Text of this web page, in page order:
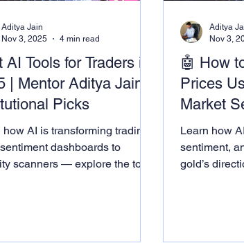
AI Tools for Traders in
| Mentor Aditya Jain’s
Picks
how AI is transforming trading.
dashboards to
scanners — explore the tools
Aditya Jain
Nov 3, 2025
4 min read
🤖 How
Prices
Market
Mentor
Learn how
sentiment,
gold’s
Aditya
Nov 3,